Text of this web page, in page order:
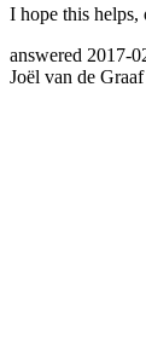
I hope this helps,
answered 2017-
Joël van de Graaf